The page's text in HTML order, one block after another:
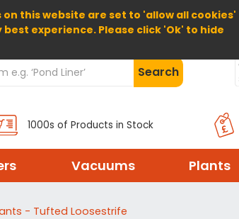
this website are set to 'allow all cookies'
experience. Please click 'Ok' to hide
Home About Us Help
Search
1000s of Products in Stock
Vacuums Plants
- Tufted Loosestrife